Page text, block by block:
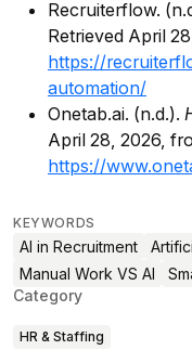
Recruiterflow.
Retrieved April
https://
automation/
Onetab.ai. (n.d.).
April 28, 2026,
https://
KEYWORDS
AI in Recruitment
Manual Work VS AI
Category
HR & Staffing